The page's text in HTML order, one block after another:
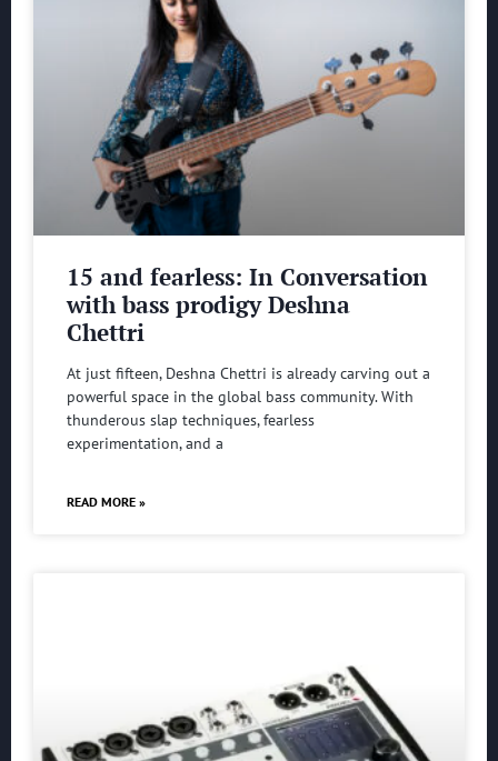
15 and fearless: In Conversation
with bass prodigy Deshna
Chettri
At just fifteen, Deshna Chettri is already carving out a
powerful space in the global bass community. With
thunderous slap techniques, fearless
experimentation, and a
READ MORE »